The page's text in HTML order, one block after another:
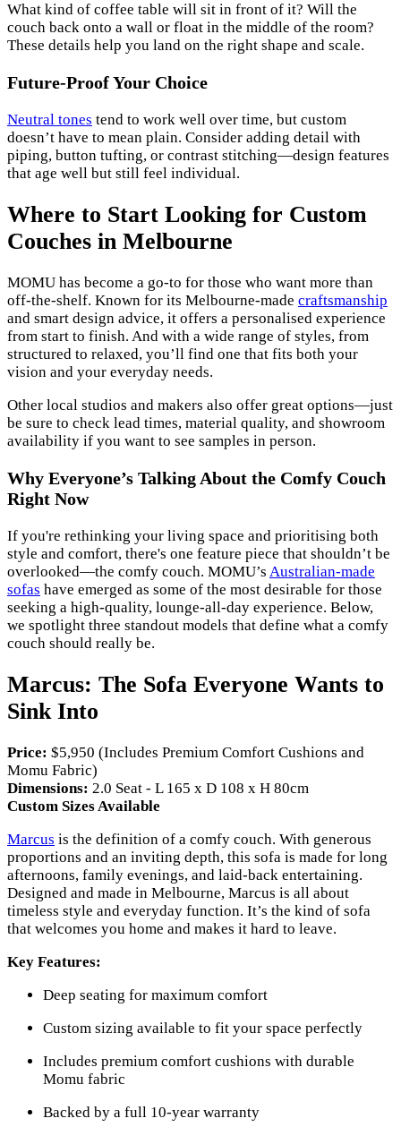
What kind of coffee table will sit in front of it? Will the
couch back onto a wall or float in the middle of the room?
These details help you land on the right shape and scale.
Future-Proof Your Choice
Neutral tones tend to work well over time, but custom
doesn’t have to mean plain. Consider adding detail with
piping, button tufting, or contrast stitching—design features
that age well but still feel individual.
Where to Start Looking for Custom
Couches in Melbourne
MOMU has become a go-to for those who want more than
off-the-shelf. Known for its Melbourne-made craftsmanship
and smart design advice, it offers a personalised experience
from start to finish. And with a wide range of styles, from
structured to relaxed, you’ll find one that fits both your
vision and your everyday needs.
Other local studios and makers also offer great options—just
be sure to check lead times, material quality, and showroom
availability if you want to see samples in person.
Why Everyone’s Talking About the Comfy Couch
Right Now
If you're rethinking your living space and prioritising both
style and comfort, there's one feature piece that shouldn’t be
overlooked—the comfy couch. MOMU’s Australian-made
sofas have emerged as some of the most desirable for those
seeking a high-quality, lounge-all-day experience. Below,
we spotlight three standout models that define what a comfy
couch should really be.
Marcus: The Sofa Everyone Wants to
Sink Into
Price: $5,950 (Includes Premium Comfort Cushions and
Momu Fabric)
Dimensions: 2.0 Seat - L 165 x D 108 x H 80cm
Custom Sizes Available
Marcus is the definition of a comfy couch. With generous
proportions and an inviting depth, this sofa is made for long
afternoons, family evenings, and laid-back entertaining.
Designed and made in Melbourne, Marcus is all about
timeless style and everyday function. It’s the kind of sofa
that welcomes you home and makes it hard to leave.
Key Features:
Deep seating for maximum comfort
Custom sizing available to fit your space perfectly
Includes premium comfort cushions with durable
Momu fabric
Backed by a full 10-year warranty